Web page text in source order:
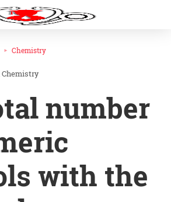
Chemistry
Chemistry
number
with the